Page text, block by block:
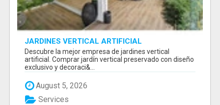
JARDINES VERTICAL ARTIFICIAL
Descubre la mejor empresa de jardines vertical
artificial. Comprar jardín vertical preservado con diseño
exclusivo y decoraci&...
August 5, 2026
Services